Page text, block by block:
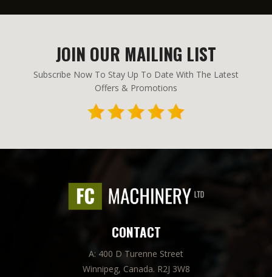
JOIN OUR MAILING LIST
Subscribe Now To Stay Up To Date With The Latest
Offers & Promotions
CONTACT
A: 400 D Turenne Street
Winnipeg, Canada. R2J 3W8